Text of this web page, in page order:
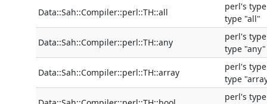
Data::Sah::Compiler::perl::TH::all
perl's
type "all"
Data::Sah::Compiler::perl::TH::any
perl's
type "any"
Data::Sah::Compiler::perl::TH::array
perl's
type
perl's